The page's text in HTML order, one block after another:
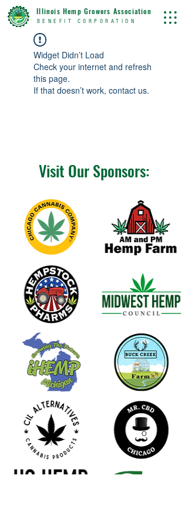
BENEFIT CORPORATION
Illinois Hemp Growers Association
Widget Didn’t Load
Check your internet and refresh
this page.
If that doesn’t work, contact us.
Visit Our Sponsors: